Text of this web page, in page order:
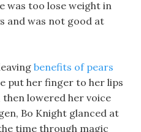
was too lose weight in
and was not good at
benefits of pears
put her finger to her lips
lowered her voice
Bo Knight glanced at
time through magic